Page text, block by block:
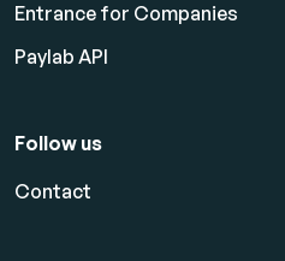
Entrance for Companies
Paylab API
Follow us
Contact